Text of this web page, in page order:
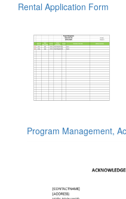
Rental Application Form
Program Management,